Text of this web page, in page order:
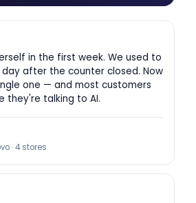
in the first week. We used to
day after the counter closed. Now
one — and most customers
they're talking to AI.
· 4 stores